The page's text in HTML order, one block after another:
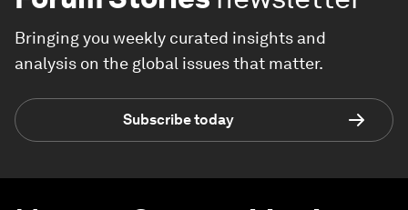
Bringing you weekly curated insights and
analysis on the global issues that matter.
Subscribe today